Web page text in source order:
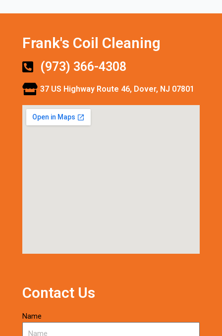
Frank's Coil Cleaning
(973) 366-4308
37 US Highway Route 46, Dover, NJ 07801
Contact Us
Name